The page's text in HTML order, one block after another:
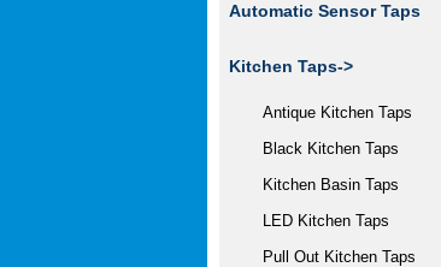
Automatic Sensor Taps
Kitchen Taps->
Antique Kitchen Taps
Black Kitchen Taps
Kitchen Basin Taps
LED Kitchen Taps
Pull Out Kitchen Taps